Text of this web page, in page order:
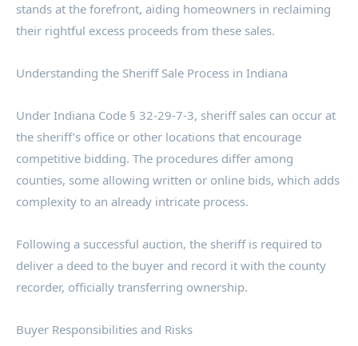
stands at the forefront, aiding homeowners in reclaiming
their rightful excess proceeds from these sales.
Understanding the Sheriff Sale Process in Indiana
Under Indiana Code § 32-29-7-3, sheriff sales can occur at
the sheriff’s office or other locations that encourage
competitive bidding. The procedures differ among
counties, some allowing written or online bids, which adds
complexity to an already intricate process.
Following a successful auction, the sheriff is required to
deliver a deed to the buyer and record it with the county
recorder, officially transferring ownership.
Buyer Responsibilities and Risks